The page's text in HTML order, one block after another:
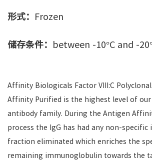
形式： Frozen
储存条件： between -10°C and -
Affinity Biologicals Factor VIII:C
Affinity Purified is the highest level of our
antibody family. During the Antigen
process the IgG has had any non-
fraction eliminated which enriches the
remaining immunoglobulin towards the